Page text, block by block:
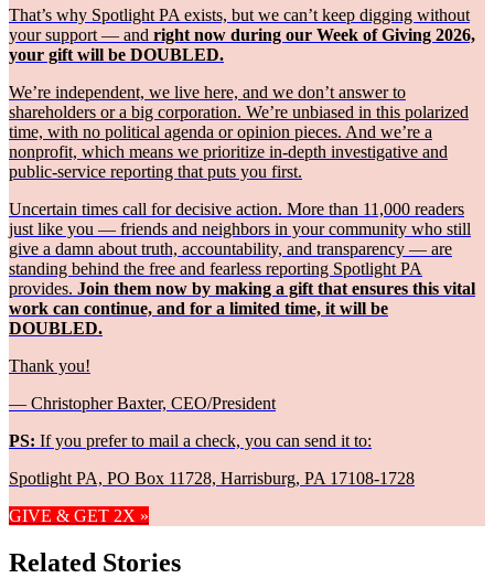
That’s why Spotlight PA exists, but we can’t keep digging without
your support — and right now during our Week of Giving 2026,
your gift will be DOUBLED.
We’re independent, we live here, and we don’t answer to
shareholders or a big corporation. We’re unbiased in this polarized
time, with no political agenda or opinion pieces. And we’re a
nonprofit, which means we prioritize in-depth investigative and
public-service reporting that puts you first.
Uncertain times call for decisive action. More than 11,000 readers
just like you — friends and neighbors in your community who still
give a damn about truth, accountability, and transparency — are
standing behind the free and fearless reporting Spotlight PA
provides. Join them now by making a gift that ensures this vital
work can continue, and for a limited time, it will be
DOUBLED.
Thank you!
— Christopher Baxter, CEO/President
PS: If you prefer to mail a check, you can send it to:
Spotlight PA, PO Box 11728, Harrisburg, PA 17108-1728
GIVE & GET 2X »
Related Stories